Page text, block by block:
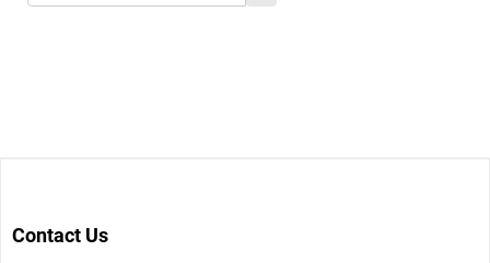
Contact Us